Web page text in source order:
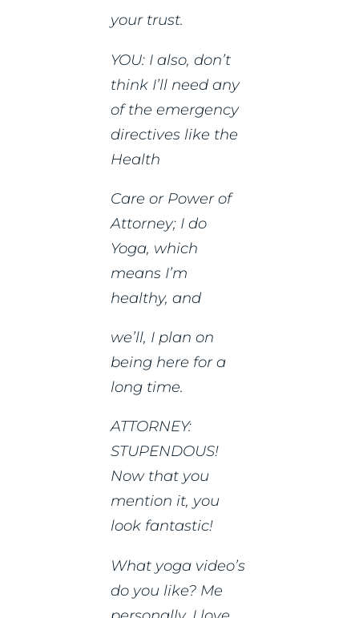
your trust.
YOU: I also, don’t
think I’ll need any
of the emergency
directives like the
Health
Care or Power of
Attorney; I do
Yoga, which
means I’m
healthy, and
we’ll, I plan on
being here for a
long time.
ATTORNEY:
STUPENDOUS!
Now that you
mention it, you
look fantastic!
What yoga video’s
do you like? Me